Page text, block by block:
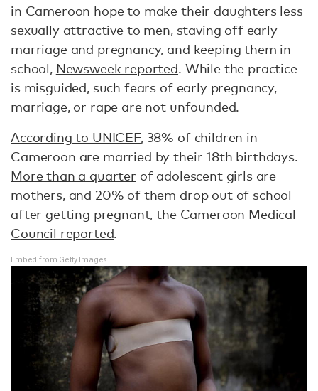
in Cameroon hope to make their daughters less
sexually attractive to men, staving off early
marriage and pregnancy, and keeping them in
school, Newsweek reported. While the practice
is misguided, such fears of early pregnancy,
marriage, or rape are not unfounded.
According to UNICEF, 38% of children in
Cameroon are married by their 18th birthdays.
More than a quarter of adolescent girls are
mothers, and 20% of them drop out of school
after getting pregnant,the Cameroon Medical
Council reported.
Embed from Getty Images